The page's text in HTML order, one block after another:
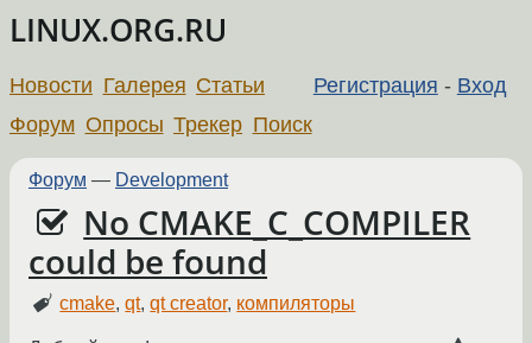
LINUX.ORG.RU
Регистрация - Вход
Новости Галерея Статьи
Форум Опросы Трекер Поиск
Форум — Development
No CMAKE_C_COMPILER
could be found
cmake,qt,qt creator, компиляторы